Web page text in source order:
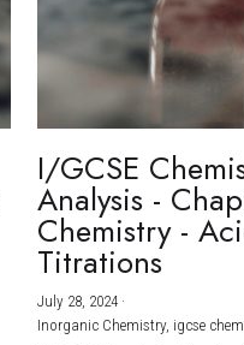
I/GCSE
Analysis -
Chemistry -
Titrations
July 28, 2024 ·
Inorganic Chemistry, igcse